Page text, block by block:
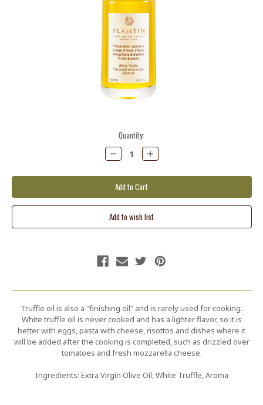
Quantity:
Decrease
Quantity:
Increase
Quantity:
Truffle oil is also a "finishing oil" and is rarely used for cooking.
White truffle oil is never cooked and has a lighter flavor, so it is
better with eggs, pasta with cheese, risottos and dishes where it
will be added after the cooking is completed, such as drizzled over
tomatoes and fresh mozzarella cheese.
Ingredients: Extra Virgin Olive Oil, White Truffle, Aroma